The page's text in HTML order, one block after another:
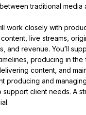
traditional media
work closely with
live streams,
revenue. You’ll
producing in
content, and
producing and
client needs. A